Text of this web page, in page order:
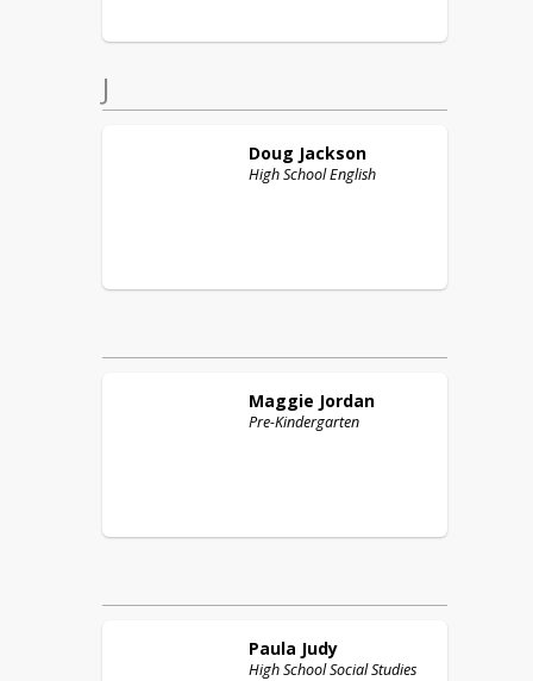
J
Doug Jackson
High School English
Maggie Jordan
Pre-Kindergarten
Paula Judy
High School Social Studies